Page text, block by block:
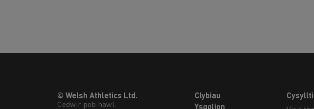
© Welsh Athletics Ltd.
Cedwir pob hawl.
Clybiau
Ysgolion